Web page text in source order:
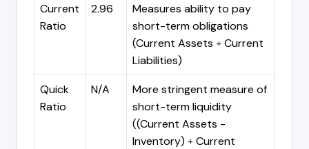
Current
Ratio
2.96
Measures ability to pay
short-term obligations
(Current Assets ÷ Current
Liabilities)
Quick
Ratio
N/A
More stringent measure of
short-term liquidity
((Current Assets -
Inventory) ÷ Current